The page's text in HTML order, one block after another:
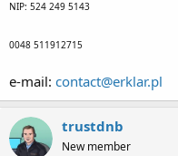
NIP: 524 249 5143
0048 511912715
e-mail: contact@erklar.pl
trustdnb
New member